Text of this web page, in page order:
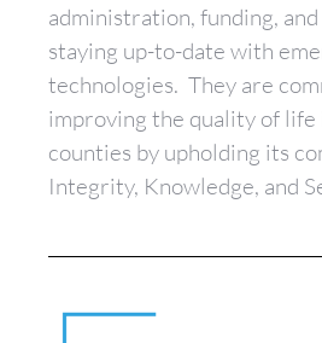
administration, funding,
staying up-to-date with
technologies. They are
improving the quality of life
counties by upholding its
Integrity, Knowledge, and